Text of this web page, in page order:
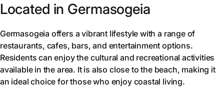
Located in Germasogeia
Germasogeia offers a vibrant lifestyle with a range of
restaurants, cafes, bars, and entertainment options.
Residents can enjoy the cultural and recreational activities
available in the area. It is also close to the beach, making it
an ideal choice for those who enjoy coastal living.